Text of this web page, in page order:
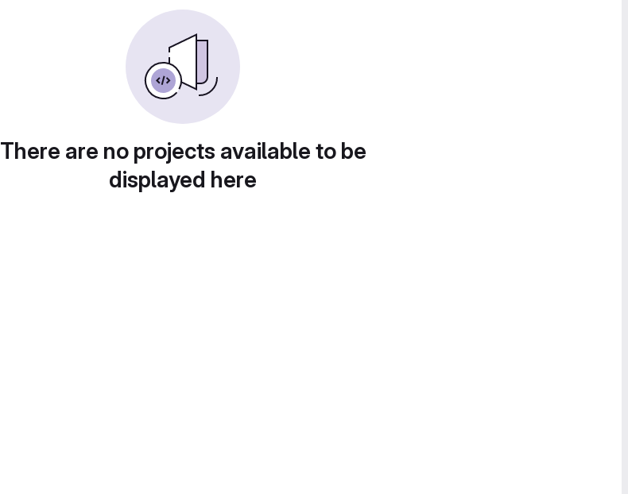
There are no projects available to be
displayed here